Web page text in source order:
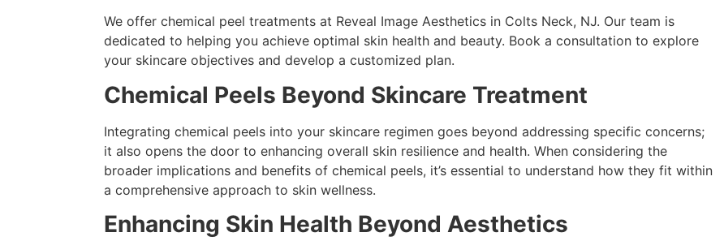
We offer chemical peel treatments at Reveal Image Aesthetics in Colts Neck, NJ. Our team is
dedicated to helping you achieve optimal skin health and beauty. Book a consultation to explore
your skincare objectives and develop a customized plan.
Chemical Peels Beyond Skincare Treatment
Integrating chemical peels into your skincare regimen goes beyond addressing specific concerns;
it also opens the door to enhancing overall skin resilience and health. When considering the
broader implications and benefits of chemical peels, it’s essential to understand how they fit within
a comprehensive approach to skin wellness.
Enhancing Skin Health Beyond Aesthetics